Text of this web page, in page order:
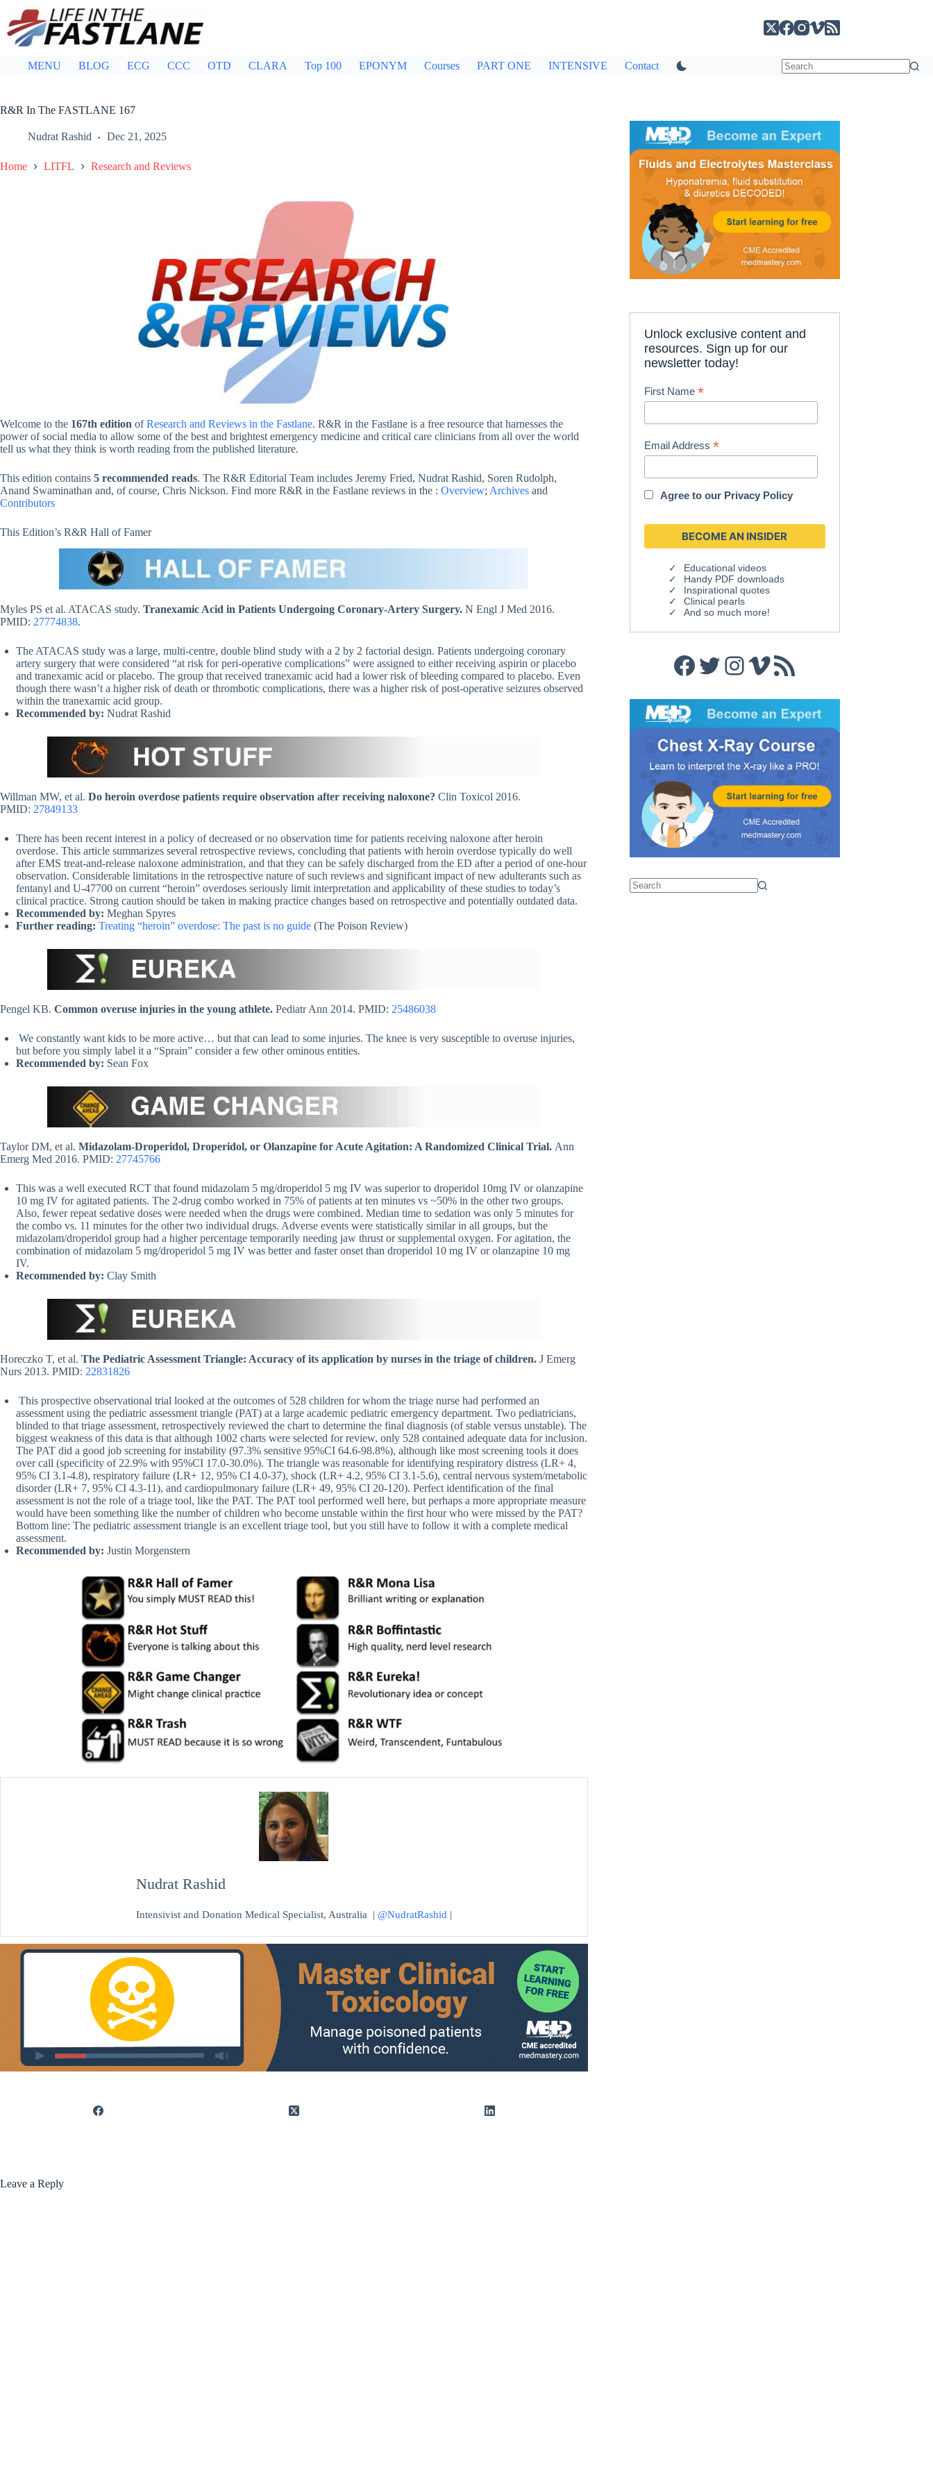
content
MENU BLOG ECG CCC OTD CLARA Top 100 EPONYM Courses PART ONE INTENSIVE Contact
R&R In The FASTLANE 167
Nudrat Rashid Dec 21, 2025
Home LITFL Research and Reviews
Welcome to the 167th edition ofResearch and Reviews in the Fastlane. R&R in the Fastlane is a free resource that harnesses the
power of social media to allow some of the best and brightest emergency medicine and critical care clinicians from all over the world
tell us what they think is worth reading from the published literature.
This edition contains 5 recommended reads. The R&R Editorial Team includes Jeremy Fried, Nudrat Rashid, Soren Rudolph,
Anand Swaminathan and, of course, Chris Nickson. Find more R&R in the Fastlane reviews in the : Overview; Archives and
Contributors
This Edition’s R&R Hall of Famer
Myles PS et al. ATACAS study. Tranexamic Acid in Patients Undergoing Coronary-Artery Surgery. N Engl J Med 2016.
PMID: 27774838.
The ATACAS study was a large, multi-centre, double blind study with a 2 by 2 factorial design. Patients undergoing coronary
artery surgery that were considered “at risk for peri-operative complications” were assigned to either receiving aspirin or placebo
and tranexamic acid or placebo. The group that received tranexamic acid had a lower risk of bleeding compared to placebo. Even
though there wasn’t a higher risk of death or thrombotic complications, there was a higher risk of post-operative seizures observed
within the tranexamic acid group.
Recommended by: Nudrat Rashid
Willman MW, et al. Do heroin overdose patients require observation after receiving naloxone? Clin Toxicol 2016.
PMID: 27849133
There has been recent interest in a policy of decreased or no observation time for patients receiving naloxone after heroin
overdose. This article summarizes several retrospective reviews, concluding that patients with heroin overdose typically do well
after EMS treat-and-release naloxone administration, and that they can be safely discharged from the ED after a period of one-hour
observation. Considerable limitations in the retrospective nature of such reviews and significant impact of new adulterants such as
fentanyl and U-47700 on current “heroin” overdoses seriously limit interpretation and applicability of these studies to today’s
clinical practice. Strong caution should be taken in making practice changes based on retrospective and potentially outdated data.
Recommended by: Meghan Spyres
Further reading: Treating “heroin” overdose: The past is no guide (The Poison Review)
Pengel KB. Common overuse injuries in the young athlete. Pediatr Ann 2014. PMID: 25486038
We constantly want kids to be more active… but that can lead to some injuries. The knee is very susceptible to overuse injuries,
but before you simply label it a “Sprain” consider a few other ominous entities.
Recommended by: Sean Fox
Taylor DM, et al. Midazolam-Droperidol, Droperidol, or Olanzapine for Acute Agitation: A Randomized Clinical Trial. Ann
Emerg Med 2016. PMID: 27745766
This was a well executed RCT that found midazolam 5 mg/droperidol 5 mg IV was superior to droperidol 10mg IV or olanzapine
10 mg IV for agitated patients. The 2-drug combo worked in 75% of patients at ten minutes vs ~50% in the other two groups.
Also, fewer repeat sedative doses were needed when the drugs were combined. Median time to sedation was only 5 minutes for
the combo vs. 11 minutes for the other two individual drugs. Adverse events were statistically similar in all groups, but the
midazolam/droperidol group had a higher percentage temporarily needing jaw thrust or supplemental oxygen. For agitation, the
combination of midazolam 5 mg/droperidol 5 mg IV was better and faster onset than droperidol 10 mg IV or olanzapine 10 mg
IV.
Recommended by: Clay Smith
Horeczko T, et al. The Pediatric Assessment Triangle: Accuracy of its application by nurses in the triage of children. J Emerg
Nurs 2013. PMID: 22831826
This prospective observational trial looked at the outcomes of 528 children for whom the triage nurse had performed an
assessment using the pediatric assessment triangle (PAT) at a large academic pediatric emergency department. Two pediatricians,
blinded to that triage assessment, retrospectively reviewed the chart to determine the final diagnosis (of stable versus unstable). The
biggest weakness of this data is that although 1002 charts were selected for review, only 528 contained adequate data for inclusion.
The PAT did a good job screening for instability (97.3% sensitive 95%CI 64.6-98.8%), although like most screening tools it does
over call (specificity of 22.9% with 95%CI 17.0-30.0%). The triangle was reasonable for identifying respiratory distress (LR+ 4,
95% CI 3.1-4.8), respiratory failure (LR+ 12, 95% CI 4.0-37), shock (LR+ 4.2, 95% CI 3.1-5.6), central nervous system/metabolic
disorder (LR+ 7, 95% CI 4.3-11), and cardiopulmonary failure (LR+ 49, 95% CI 20-120). Perfect identification of the final
assessment is not the role of a triage tool, like the PAT. The PAT tool performed well here, but perhaps a more appropriate measure
would have been something like the number of children who become unstable within the first hour who were missed by the PAT?
Bottom line: The pediatric assessment triangle is an excellent triage tool, but you still have to follow it with a complete medical
assessment.
Recommended by: Justin Morgenstern
Nudrat Rashid
Intensivist and Donation Medical Specialist, Australia | @NudratRashid|
Leave a Reply
Unlock exclusive content and
resources. Sign up for our
newsletter today!
First Name*
Email Address*
Agree to our Privacy Policy
Educational videos
Handy PDF downloads
Inspirational quotes
Clinical pearls
And so much more!
Facebook
Twitter
Instagram
Vimeo
RSS Feed